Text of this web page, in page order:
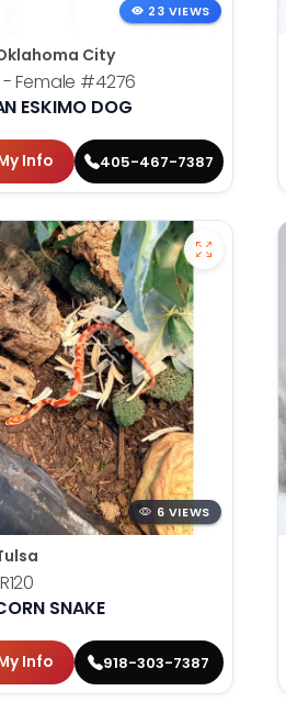
23 VIEWS
City
Female #4276
ESKIMO DOG
Info 405-467-7387
6 VIEWS
SNAKE
Info 918-303-7387